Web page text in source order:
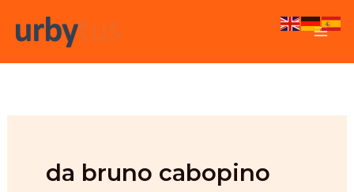
da bruno cabopino